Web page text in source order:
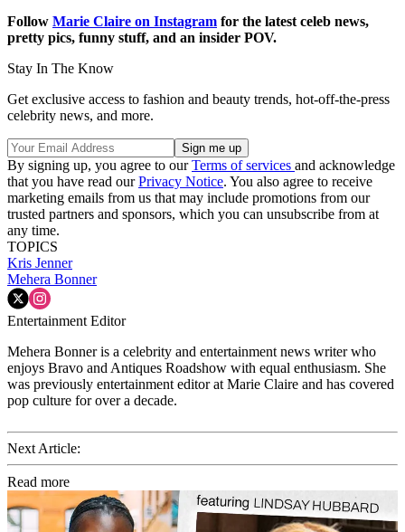
Follow Marie Claire on Instagram for the latest celeb news,
pretty pics, funny stuff, and an insider POV.
Stay In The Know
Get exclusive access to fashion and beauty trends, hot-off-the-press
celebrity news, and more.
By signing up, you agree to ourTerms of services and acknowledge
that you have read ourPrivacy Notice. You also agree to receive
marketing emails from us that may include promotions from our
trusted partners and sponsors, which you can unsubscribe from at
any time.
TOPICS
Kris Jenner
Mehera Bonner
Entertainment Editor
Mehera Bonner is a celebrity and entertainment news writer who
enjoys Bravo and Antiques Roadshow with equal enthusiasm. She
was previously entertainment editor at Marie Claire and has covered
pop culture for over a decade.
Next Article:
Read more